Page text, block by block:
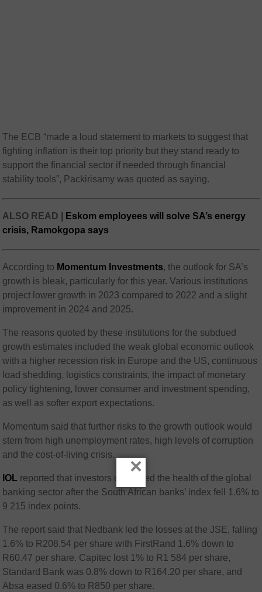
The ECB “made a loud statement to markets to suggest that
fighting inflation is their top priority but they stand ready to
support the financial sector if needed through financial
stability tools”, Packirisamy was quoted as saying.
ALSO READ |
Eskom employees will solve SA’s energy
crisis, Ramokgopa says
According to Momentum Investments, the outlook for SA’s
growth is bleak, particularly for this year. Various institutions
project lower growth in 2023 compared to 2022 and a slight
improvement in 2024 and 2025.
The reasons quoted by these institutions for the subdued
growth estimates included the weak global economic outlook
with a higher recession risk in Europe and the US, continuous
load shedding, logistics constraints, the impact of monetary
policy tightening, lower consumer and investment spending,
as well as softer export expectations.
Momentum said that further risks to the growth outlook would
stem from high unemployment rates, high levels of corruption
and the cost-of-living crisis.
IOL reported that investors evaluated the health of the global
banking sector after the South African banks’ index fell 1.6% to
9 215 index points.
The report said that Nedbank led the losses at the JSE, falling
1.6% to R208.54 per share with FirstRand 1.6% down to
R60.47 per share. Capitec lost 1% to R1 584 per share,
Standard Bank was 0.8% down to R164.20 per share, and
Absa eased 0.6% to R850 per share.
×